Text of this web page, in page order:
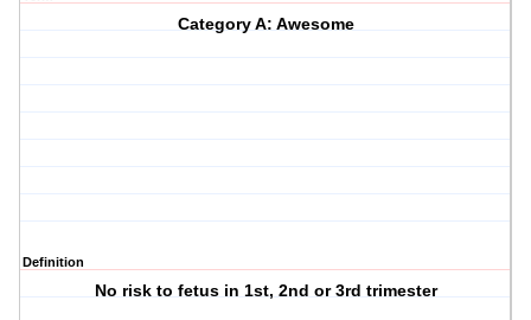
Category A: Awesome
Definition
No risk to fetus in 1st, 2nd or 3rd trimester